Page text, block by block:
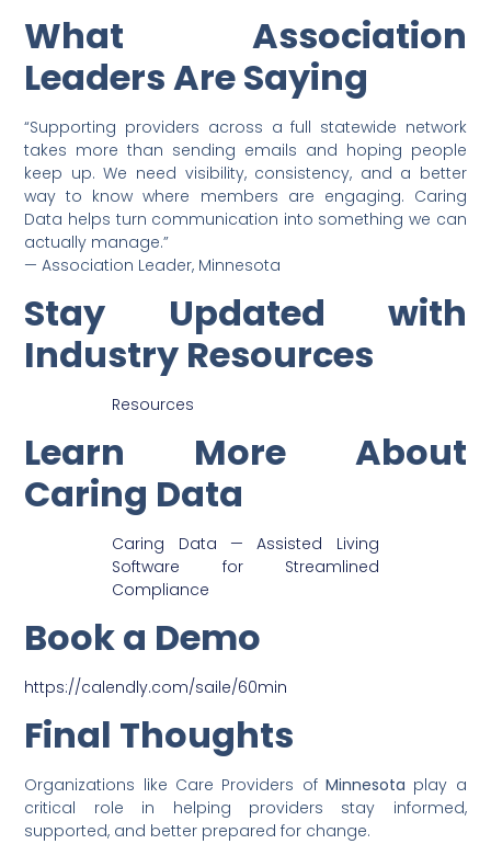
What Association
Leaders Are Saying
“Supporting providers across a full statewide network
takes more than sending emails and hoping people
keep up. We need visibility, consistency, and a better
way to know where members are engaging. Caring
Data helps turn communication into something we can
actually manage.”
— Association Leader, Minnesota
Stay Updated with
Industry Resources
Resources
Learn More About
Caring Data
Caring Data — Assisted Living
Software for Streamlined
Compliance
Book a Demo
https://calendly.com/saile/60min
Final Thoughts
Organizations like Care Providers of Minnesota play a
critical role in helping providers stay informed,
supported, and better prepared for change.